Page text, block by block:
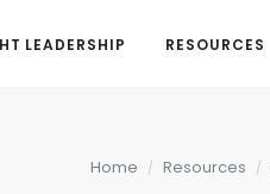
LEADERSHIP RESOURCES
Home Resources